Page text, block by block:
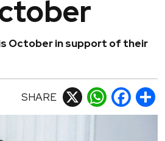
October in support of their
SHARE X WhatsApp
Facebook
Share